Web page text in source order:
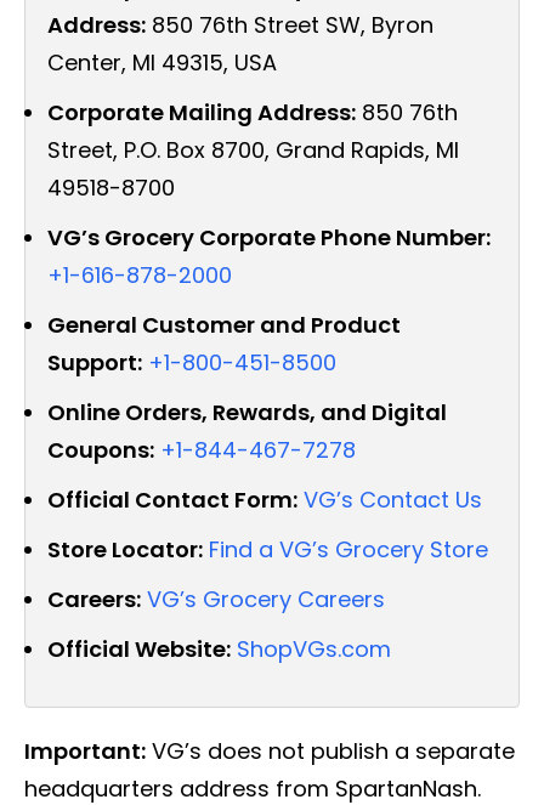
Address: 850 76th Street SW, Byron
Center, MI 49315, USA
Corporate Mailing Address: 850 76th
Street, P.O. Box 8700, Grand Rapids, MI
49518-8700
VG’s Grocery Corporate Phone Number:
+1-616-878-2000
General Customer and Product
Support: +1-800-451-8500
Online Orders, Rewards, and Digital
Coupons: +1-844-467-7278
Official Contact Form: VG’s Contact Us
Store Locator: Find a VG’s Grocery Store
Careers: VG’s Grocery Careers
Official Website: ShopVGs.com
Important: VG’s does not publish a separate
headquarters address from SpartanNash.